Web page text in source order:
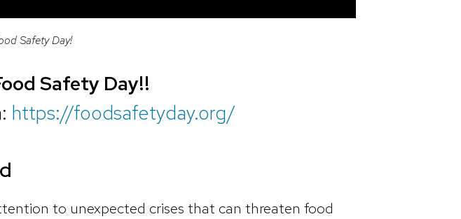
Safety Day!
Safety Day!!
https://foodsafetyday.org/
to unexpected crises that can threaten food